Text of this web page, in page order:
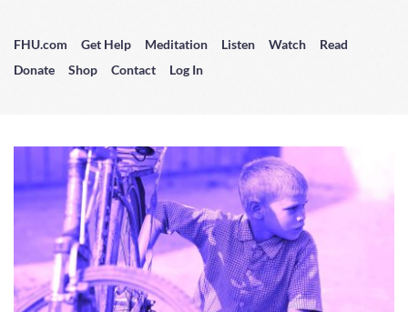
FHU.com Get Help Meditation Listen Watch
Read
Donate
Shop Contact Log In